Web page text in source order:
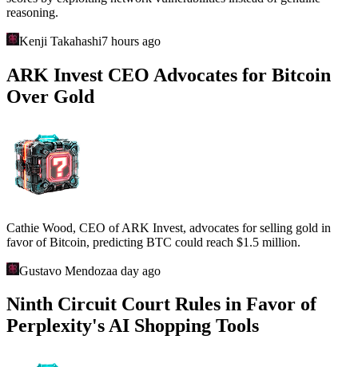
reasoning.
Kenji Takahashi7 hours ago
ARK Invest CEO Advocates for Bitcoin
Over Gold
Cathie Wood, CEO of ARK Invest, advocates for selling gold in
favor of Bitcoin, predicting BTC could reach $1.5 million.
Gustavo Mendozaa day ago
Ninth Circuit Court Rules in Favor of
Perplexity's AI Shopping Tools